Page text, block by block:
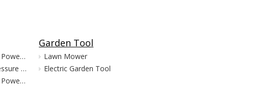
2500PSI 172bar Gasoline High Pressure Washer Powered by HONDA G160
FPW2700H-D 2700PSI 186bar Gasoline High Pressure Washer
3200PSI 220bar Gasoline High Pressure Washer Powered by HONDA G200
Garden Tool
Lawn Mower
Electric Garden Tool